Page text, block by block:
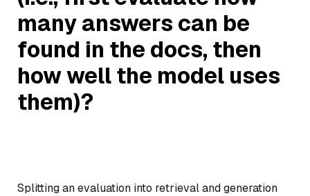
many answers can be
found in the docs, then
how well the model uses
them)?
Splitting an evaluation into retrieval and generation